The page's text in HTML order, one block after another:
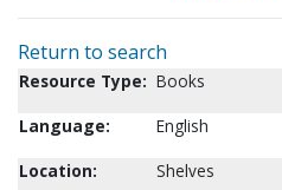
Return to search
Resource Type: Books
Language:
English
Location:
Shelves